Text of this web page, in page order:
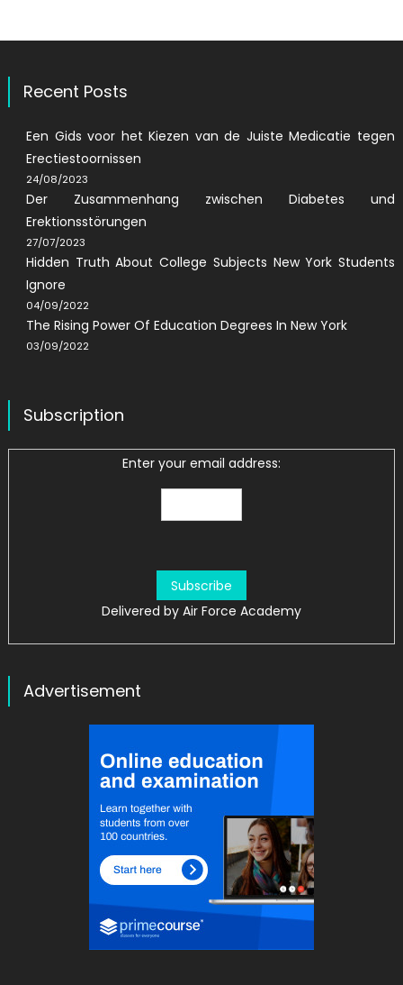
Recent Posts
Een Gids voor het Kiezen van de Juiste Medicatie tegen
Erectiestoornissen
24/08/2023
Der Zusammenhang zwischen Diabetes und
Erektionsstörungen
27/07/2023
Hidden Truth About College Subjects New York Students
Ignore
04/09/2022
The Rising Power Of Education Degrees In New York
03/09/2022
Subscription
Enter your email address:
Delivered by Air Force Academy
Advertisement